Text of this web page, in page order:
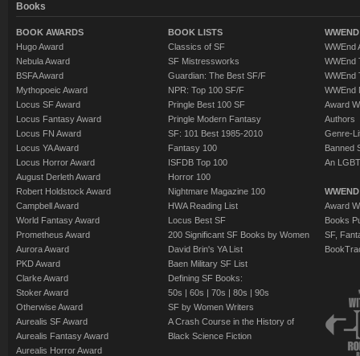
Books
BOOK AWARDS
Hugo Award
Nebula Award
BSFA Award
Mythopoeic Award
Locus SF Award
Locus Fantasy Award
Locus FN Award
Locus YA Award
Locus Horror Award
August Derleth Award
Robert Holdstock Award
Campbell Award
World Fantasy Award
Prometheus Award
Aurora Award
PKD Award
Clarke Award
Stoker Award
Otherwise Award
Aurealis SF Award
Aurealis Fantasy Award
Aurealis Horror Award
BOOK LISTS
Classics of SF
SF Mistressworks
Guardian: The Best SF/F
NPR: Top 100 SF/F
Pringle Best 100 SF
Pringle Modern Fantasy
SF: 101 Best 1985-2010
Fantasy 100
ISFDB Top 100
Horror 100
Nightmare Magazine 100
HWA Reading List
Locus Best SF
200 Significant SF Books by Women
David Brin's YA List
Baen Military SF List
Defining SF Books:
50s | 60s | 70s | 80s | 90s
SF by Women Writers
A Crash Course in the History of
Black Science Fiction
WWEnd
WWEnd
WWEnd
WWEnd
Award
Authors
Genre-
Banned
An
Award
Books
SF,